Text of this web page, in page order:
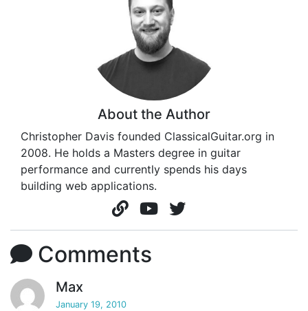
About the Author
Christopher Davis founded ClassicalGuitar.org in
2008. He holds a Masters degree in guitar
performance and currently spends his days
building web applications.
Comments
Max
January 19, 2010